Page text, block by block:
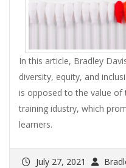
In this article, Bradley
diversity, equity, and
is opposed to the value of
training idustry, which
learners.
July 27, 2021